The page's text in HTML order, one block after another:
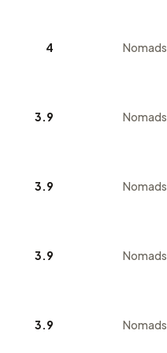
4 Nomads
3.9 Nomads
3.9 Nomads
3.9 Nomads
3.9 Nomads